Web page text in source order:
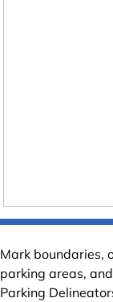
Mark boundaries,
parking areas,
Parking